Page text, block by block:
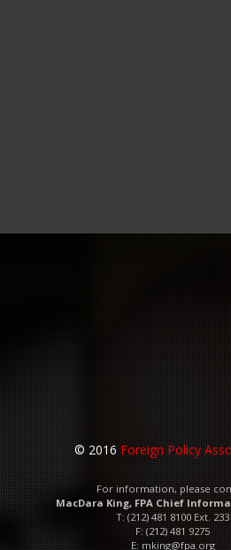
© 2016Foreign Policy
For information, please
MacDara King, FPA Chief
T: (212) 481 8100 Ext. 233
F: (212) 481 9275
E: mking@fpa.org